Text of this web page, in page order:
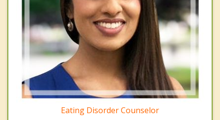
Eating Disorder Counselor